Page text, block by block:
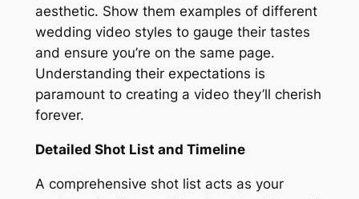
aesthetic. Show them examples of different
wedding video styles to gauge their tastes
and ensure you’re on the same page.
Understanding their expectations is
paramount to creating a video they’ll cherish
forever.
Detailed Shot List and Timeline
A comprehensive shot list acts as your